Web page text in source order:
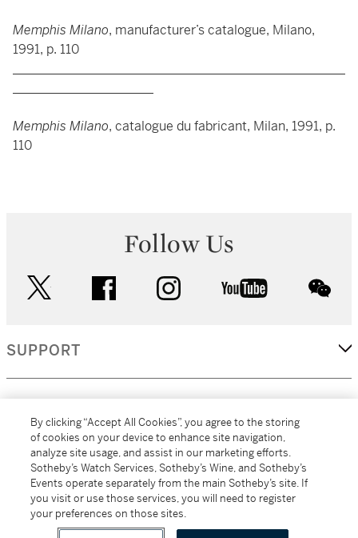
Memphis Milano, manufacturer’s catalogue, Milano,
1991, p. 110
Memphis Milano, catalogue du fabricant, Milan, 1991, p.
110
Follow Us
facebook instagram youtube
SUPPORT
MORE...
All alcoholic beverage sales in New York are made solely by
By clicking “Accept All Cookies”, you agree to the storing
of cookies on your device to enhance site navigation,
analyze site usage, and assist in our marketing efforts.
Sotheby’s Watch Services, Sotheby’s Wine, and Sotheby’s
Events operate separately from the main Sotheby’s site. If
you visit or use those services, you will need to register
your preferences on those sites.